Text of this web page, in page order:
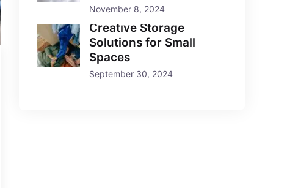
November 8, 2024
Creative Storage
Solutions for Small
Spaces
September 30, 2024